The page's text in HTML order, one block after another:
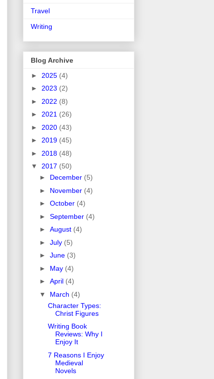
Travel
Writing
Blog Archive
► 2025 (4)
► 2023 (2)
► 2022 (8)
► 2021 (26)
► 2020 (43)
► 2019 (45)
► 2018 (48)
▼ 2017 (50)
► December (5)
► November (4)
► October (4)
► September (4)
► August (4)
► July (5)
► June (3)
► May (4)
► April (4)
▼ March (4)
Character Types:
Christ Figures
Writing Book
Reviews: Why I
Enjoy It
7 Reasons I Enjoy
Medieval
Novels